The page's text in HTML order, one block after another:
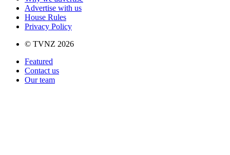
Advertise with us
House Rules
Privacy Policy
© TVNZ 2026
Featured
Contact us
Our team